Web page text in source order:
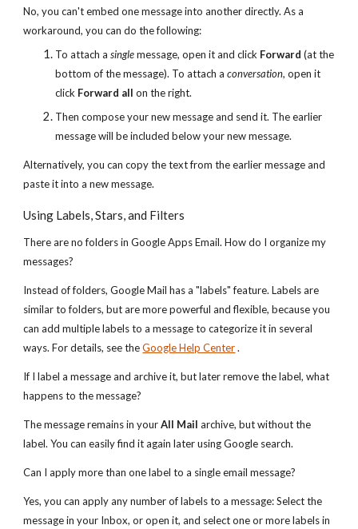
No, you can't embed one message into another directly. As a
workaround, you can do the following:
To attach asinglemessage, open it and click Forward (at the
bottom of the message). To attach aconversation, open it
click Forward allon the right.
Then compose your new message and send it. The earlier
message will be included below your new message.
Alternatively, you can copy the text from the earlier message and
paste it into a new message.
Using Labels, Stars, and Filters
There are no folders in Google Apps Email. How do I organize my
messages?
Instead of folders, Google Mail has a "labels" feature. Labels are
similar to folders, but are more powerful and flexible, because you
can add multiple labels to a message to categorize it in several
ways. For details, see the Google Help Center.
If I label a message and archive it, but later remove the label, what
happens to the message?
The message remains in yourAll Mailarchive, but without the
label. You can easily find it again later using Google search.
Can I apply more than one label to a single email message?
Yes, you can apply any number of labels to a message: Select the
message in your Inbox, or open it, and select one or more labels in